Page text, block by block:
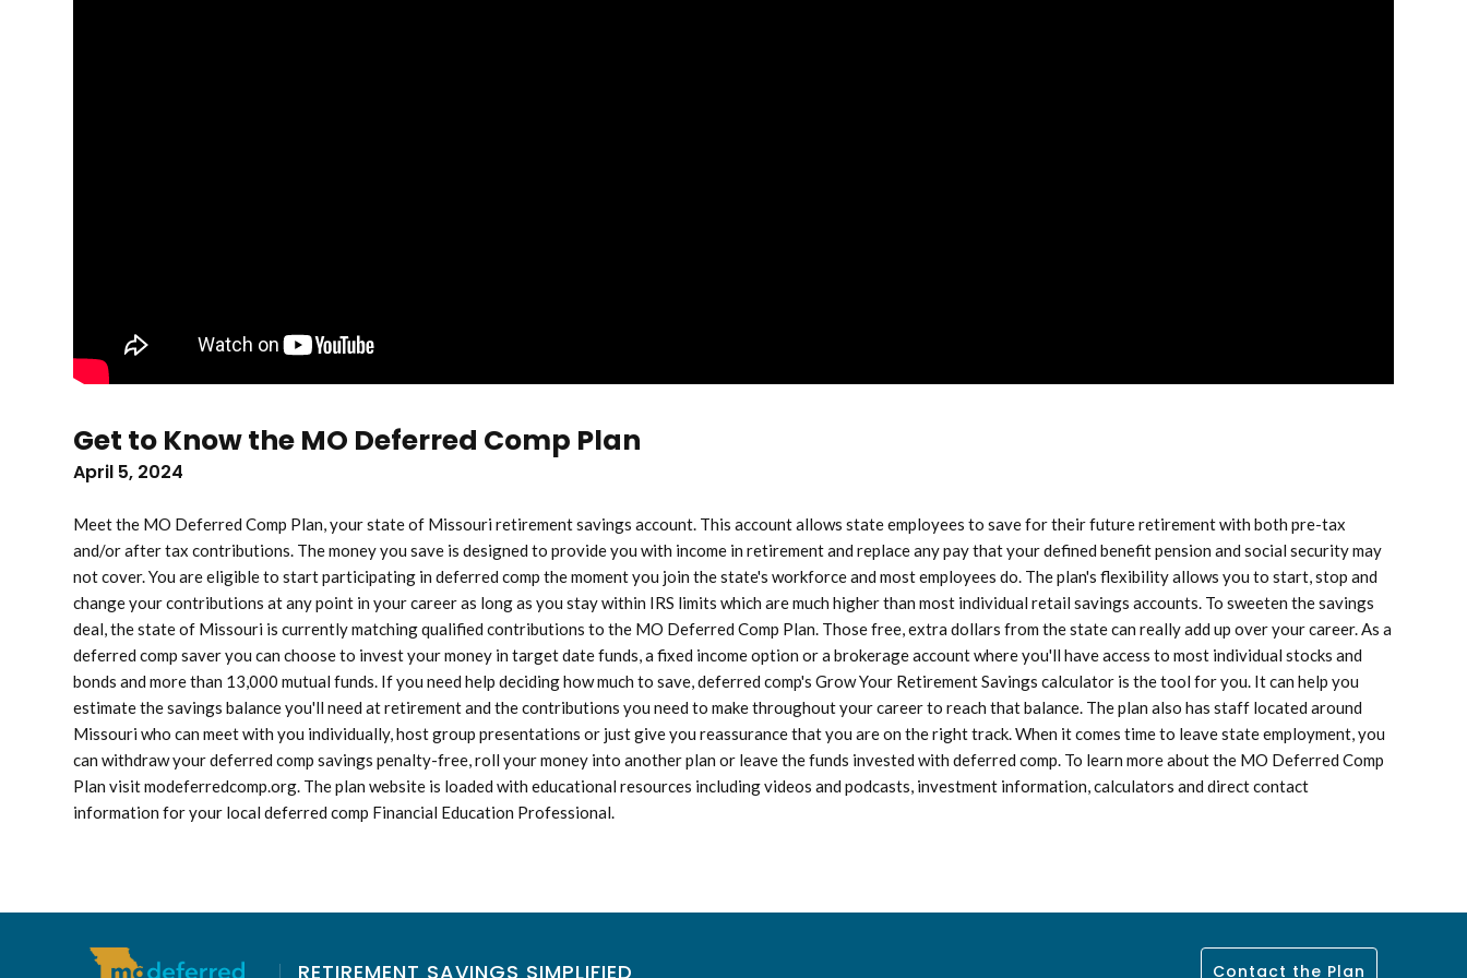
Get to Know the MO Deferred Comp Plan
April 5, 2024
Meet the MO Deferred Comp Plan, your state of Missouri retirement savings account. This account allows state employees to save for their future retirement with both pre-tax
and/or after tax contributions. The money you save is designed to provide you with income in retirement and replace any pay that your defined benefit pension and social security may
not cover. You are eligible to start participating in deferred comp the moment you join the state's workforce and most employees do. The plan's flexibility allows you to start, stop and
change your contributions at any point in your career as long as you stay within IRS limits which are much higher than most individual retail savings accounts. To sweeten the savings
deal, the state of Missouri is currently matching qualified contributions to the MO Deferred Comp Plan. Those free, extra dollars from the state can really add up over your career. As a
deferred comp saver you can choose to invest your money in target date funds, a fixed income option or a brokerage account where you'll have access to most individual stocks and
bonds and more than 13,000 mutual funds. If you need help deciding how much to save, deferred comp's Grow Your Retirement Savings calculator is the tool for you. It can help you
estimate the savings balance you'll need at retirement and the contributions you need to make throughout your career to reach that balance. The plan also has staff located around
Missouri who can meet with you individually, host group presentations or just give you reassurance that you are on the right track. When it comes time to leave state employment, you
can withdraw your deferred comp savings penalty-free, roll your money into another plan or leave the funds invested with deferred comp. To learn more about the MO Deferred Comp
Plan visit modeferredcomp.org. The plan website is loaded with educational resources including videos and podcasts, investment information, calculators and direct contact
information for your local deferred comp Financial Education Professional.
Contact the Plan